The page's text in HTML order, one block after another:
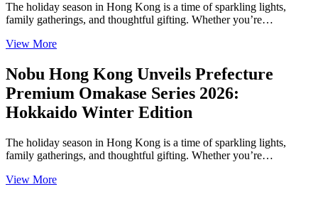
The holiday season in Hong Kong is a time of sparkling lights,
family gatherings, and thoughtful gifting. Whether you’re…
View More
Nobu Hong Kong Unveils Prefecture
Premium Omakase Series 2026:
Hokkaido Winter Edition
The holiday season in Hong Kong is a time of sparkling lights,
family gatherings, and thoughtful gifting. Whether you’re…
View More